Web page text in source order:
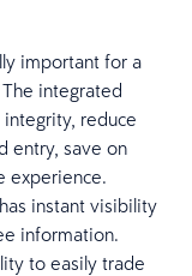
important for a
integrated
integrity, reduce
entry, save on
experience.
instant visibility
information.
to easily trade